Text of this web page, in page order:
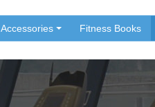
Accessories Fitness Books